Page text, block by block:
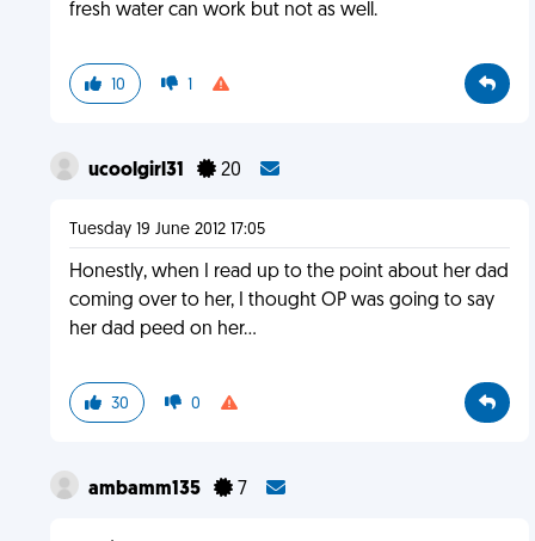
fresh water can work but not as well.
10 1
ucoolgirl31 20
Tuesday 19 June 2012 17:05
Honestly, when I read up to the point about her dad
coming over to her, I thought OP was going to say
her dad peed on her...
30 0
ambamm135 7